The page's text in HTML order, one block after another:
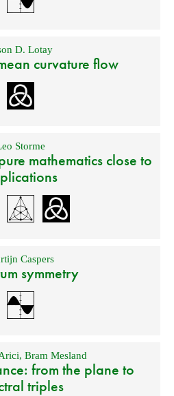
D. Lotay
curvature flow
Storme
mathematics close to
Caspers
symmetry
,Bram Mesland
from the plane to
triples